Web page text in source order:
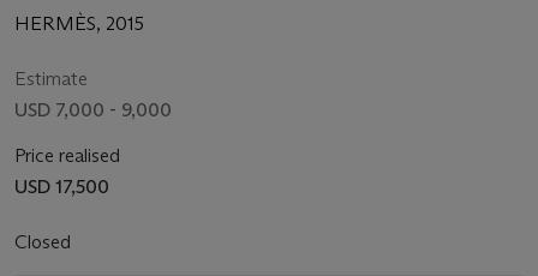
HERMÈS, 2015
Estimate
USD 7,000 - 9,000
Price realised
USD 17,500
Closed